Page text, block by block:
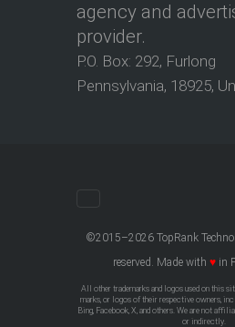
agency and
provider.
P.O. Box: 292, Furlong
Pennsylvania, 18925,
©2015–2026 TopRank
reserved. Made with ♥in
All other trademarks and logos used on this
marks, or logos of their respective owners,
Bing, Facebook, X, and others. We are not
or indirectly.